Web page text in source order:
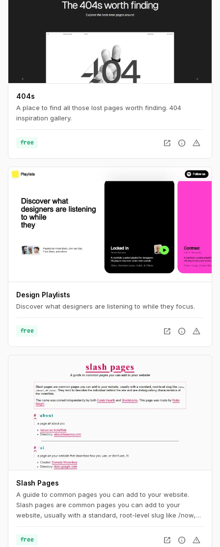
404s
A place to find all those lost pages worth finding. 404
inspiration gallery.
free open_in_new info warning
Design Playlists
Discover what designers are listening to while they focus.
free open_in_new info warning
Slash Pages
A guide to common pages you can add to your website.
Slash pages are common pages you can add to your
website, usually with a standard, root-level slug like /now,
the site and are distinguishing characteristics of the
free open_in_new info warning